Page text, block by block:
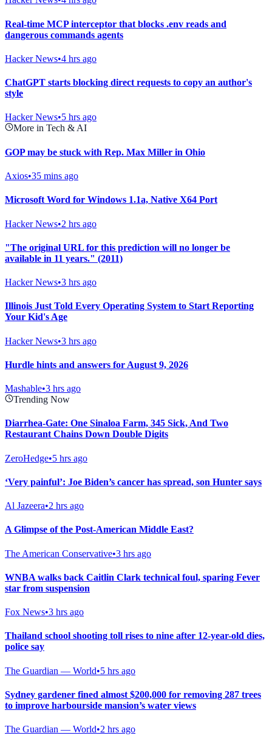
Real-time MCP interceptor that blocks .env reads and
dangerous commands agents
Hacker News•4 hrs ago
ChatGPT starts blocking direct requests to copy an author's
style
Hacker News•5 hrs ago
More in Tech & AI
GOP may be stuck with Rep. Max Miller in Ohio
Axios•35 mins ago
Microsoft Word for Windows 1.1a, Native X64 Port
Hacker News•2 hrs ago
"The original URL for this prediction will no longer be
available in 11 years." (2011)
Hacker News•3 hrs ago
Illinois Just Told Every Operating System to Start Reporting
Your Kid's Age
Hacker News•3 hrs ago
Hurdle hints and answers for August 9, 2026
Mashable•3 hrs ago
Trending Now
Diarrhea-Gate: One Sinaloa Farm, 345 Sick, And Two
Restaurant Chains Down Double Digits
ZeroHedge•5 hrs ago
‘Very painful’: Joe Biden’s cancer has spread, son Hunter says
Al Jazeera•2 hrs ago
A Glimpse of the Post-American Middle East?
The American Conservative•3 hrs ago
WNBA walks back Caitlin Clark technical foul, sparing Fever
star from suspension
Fox News•3 hrs ago
Thailand school shooting toll rises to nine after 12-year-old dies,
police say
The Guardian — World•5 hrs ago
Sydney gardener fined almost $200,000 for removing 287 trees
to improve harbourside mansion’s water views
The Guardian — World•2 hrs ago